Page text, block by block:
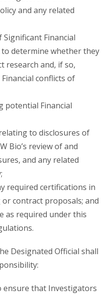
and any related
Significant Financial
determine whether they
research and, if so,
conflicts of
potential Financial
to disclosures of
Bio’s review of and
and any related
required certifications in
contract proposals; and
as required under this
Designated Official shall
ensure that Investigators